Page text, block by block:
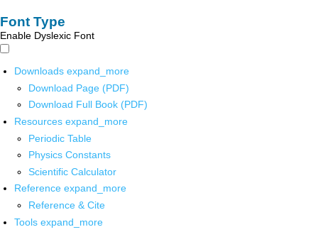
Font Type
Enable Dyslexic Font
Downloads expand_more
Download Page (PDF)
Download Full Book (PDF)
Resources expand_more
Periodic Table
Physics Constants
Scientific Calculator
Reference expand_more
Reference & Cite
Tools expand_more